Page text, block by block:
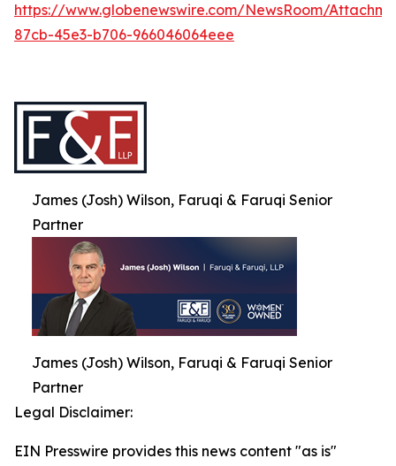
https://www.globenewswire.com/NewsRoom/
87cb-45e3-b706-966046064eee
James (Josh) Wilson, Faruqi & Faruqi Senior
Partner
James (Josh) Wilson, Faruqi & Faruqi Senior
Partner
Legal Disclaimer:
EIN Presswire provides this news content "as is"